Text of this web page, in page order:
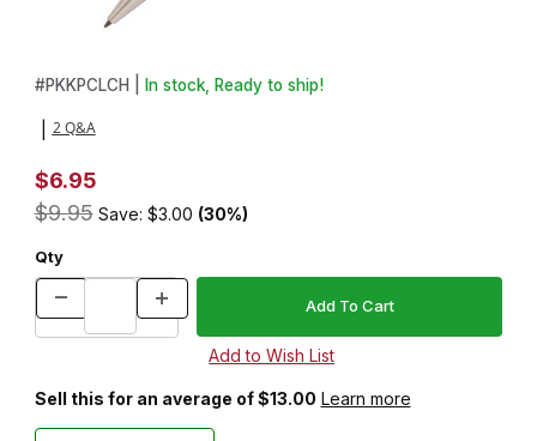
Thumbnail Filmstrip of Stratus Chrome Pencil Kit Images
Purchase Stratus Chrome Pencil Kit
#PKKPCLCH | In stock, Ready to ship!
2 Q&A
$6.95
$9.95 Save: $3.00 (30%)
Qty
Sell this for an average of $13.00 Learn more